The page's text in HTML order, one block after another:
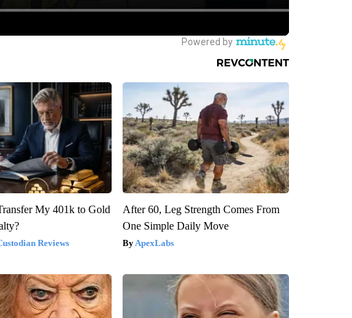
My 401k to Gold
Reviews
After 60, Leg Strength Comes From
One Simple Daily Move
ApexLabs